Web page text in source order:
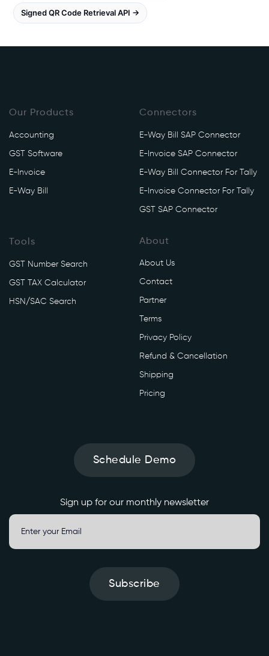
s
.
n
i
c
e
1
/
-
Signed QR Code Retrieval API →
Our Products
Accounting
GST Software
E-Invoice
E-Way Bill
Connectors
E-Way Bill SAP Connector
E-Invoice SAP Connector
E-Way Bill Connector For Tally
E-Invoice Connector For Tally
GST SAP Connector
Tools
GST Number Search
GST TAX Calculator
HSN/SAC Search
About
About Us
Contact
Partner
Terms
Privacy Policy
Refund & Cancellation
Shipping
Pricing
Schedule Demo
Sign up for our monthly newsletter
Subscribe